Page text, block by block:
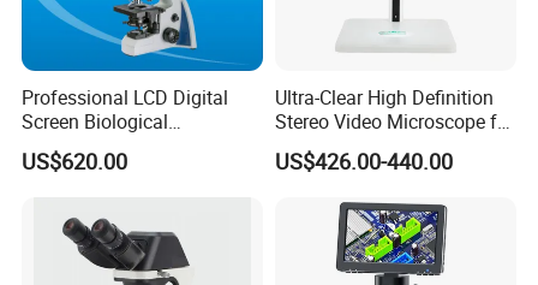
Professional LCD Digital
Screen Biological
Microscope with Software
(N-PW300LCD)
US$620.00
Ultra-Clear High Definition
Stereo Video Microscope for
Professionals Dm-Xtz30
US$426.00-440.00